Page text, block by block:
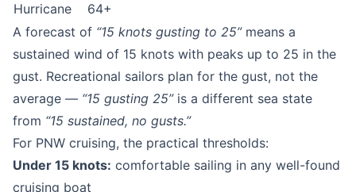
Hurricane
64+
A forecast of “15 knots gusting to 25”means a
sustained wind of 15 knots with peaks up to 25 in the
gust. Recreational sailors plan for the gust, not the
average — “15 gusting 25”is a different sea state
from “15 sustained, no gusts.”
For PNW cruising, the practical thresholds:
Under 15 knots: comfortable sailing in any well-found
cruising boat